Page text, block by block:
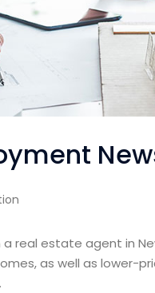
real estate agent in
as well as lower-